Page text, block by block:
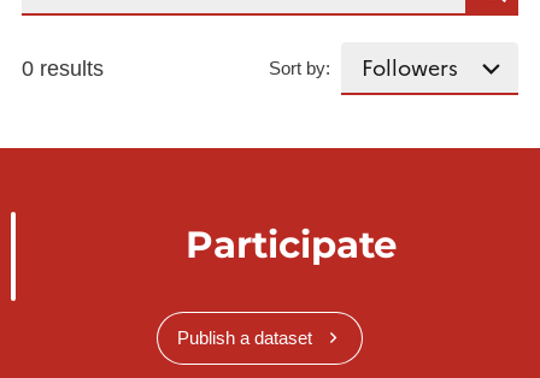
0 results Sort by:
Participate
Publish a dataset